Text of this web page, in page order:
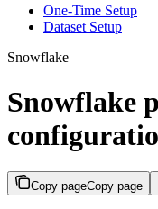
One-Time Setup
Dataset Setup
Snowflake
Snowflake
Copy pageCopy page